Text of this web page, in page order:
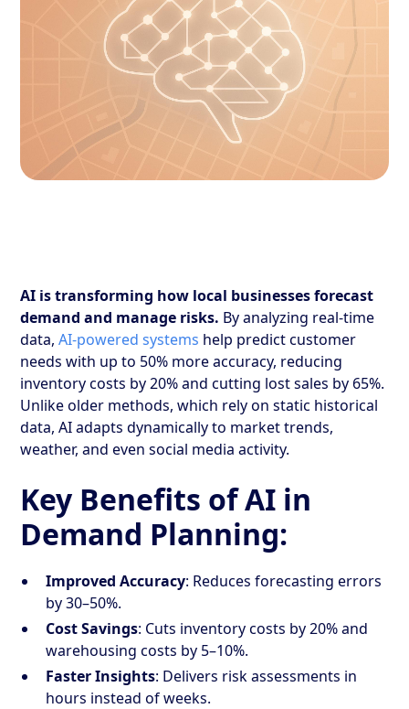
AI is transforming how local businesses forecast
demand and manage risks. By analyzing real-time
data,AI-powered systems help predict customer
needs with up to 50% more accuracy, reducing
inventory costs by 20% and cutting lost sales by 65%.
Unlike older methods, which rely on static historical
data, AI adapts dynamically to market trends,
weather, and even social media activity.
Key Benefits of AI in
Demand Planning:
Improved Accuracy: Reduces forecasting errors
by 30–50%.
Cost Savings: Cuts inventory costs by 20% and
warehousing costs by 5–10%.
Faster Insights: Delivers risk assessments in
hours instead of weeks.